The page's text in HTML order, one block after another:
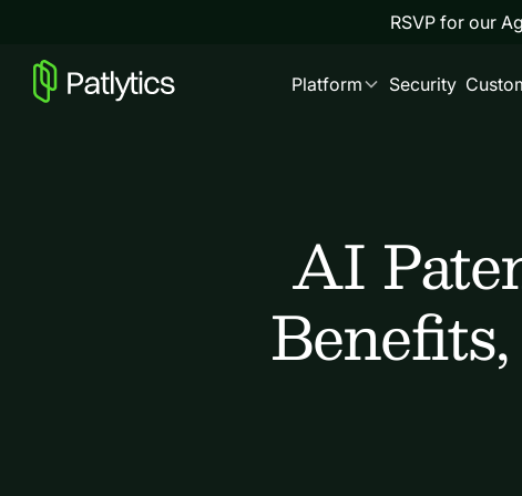
RSVP for our
Platform Security
AI